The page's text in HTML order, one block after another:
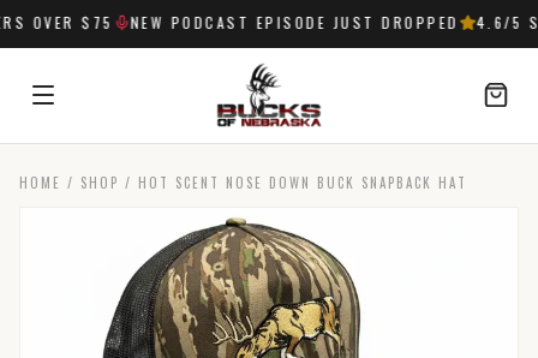
OVER $75 NEW PODCAST EPISODE JUST DROPPED 4.6 /5
SIGN IN
HOME / SHOP / HOT SCENT NOSE DOWN BUCK SNAPBACK HAT